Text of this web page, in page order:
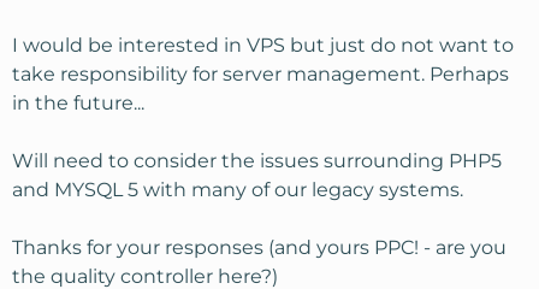
I would be interested in VPS but just do not want to
take responsibility for server management. Perhaps
in the future...
Will need to consider the issues surrounding PHP5
and MYSQL 5 with many of our legacy systems.
Thanks for your responses (and yours PPC! - are you
the quality controller here?)